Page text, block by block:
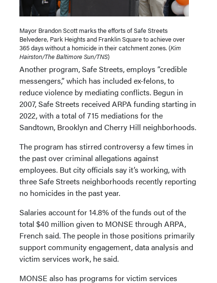
Mayor Brandon Scott marks the efforts of Safe Streets
Belvedere, Park Heights and Franklin Square to achieve over
365 days without a homicide in their catchment zones. (Kim
Hairston/The Baltimore Sun/TNS)
Another program, Safe Streets, employs “credible
messengers,” which has included ex-felons, to
reduce violence by mediating conflicts. Begun in
2007, Safe Streets received ARPA funding starting in
2022, with a total of 715 mediations for the
Sandtown, Brooklyn and Cherry Hill neighborhoods.
The program has stirred controversy a few times in
the past over criminal allegations against
employees. But city officials say it’s working, with
three Safe Streets neighborhoods recently reporting
no homicides in the past year.
Salaries account for 14.8% of the funds out of the
total $40 million given to MONSE through ARPA,
French said. The people in those positions primarily
support community engagement, data analysis and
victim services work, he said.
MONSE also has programs for victim services